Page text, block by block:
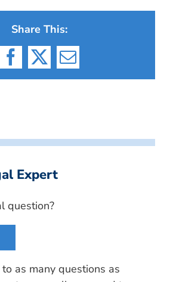
Share This:
Facebook
X Email
Expert
question?
as many questions as